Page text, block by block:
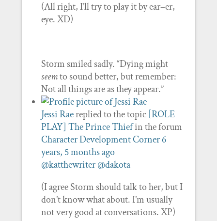
(All right, I’ll try to play it by ear–er,
eye. XD)
Storm smiled sadly. “Dying might
seemto sound better, but remember:
Not all things are as they appear.”
Jessi Raereplied to the topic [ROLE
PLAY] The Prince Thiefin the forum
Character Development Corner6
years, 5 months ago
@katthewriter @dakota
(I agree Storm should talk to her, but I
don’t know what about. I’m usually
not very good at conversations. XP)